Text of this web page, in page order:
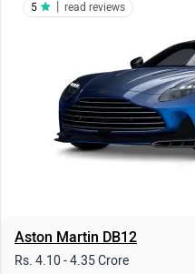
Aston Martin DB12
Rs. 4.10 - 4.35 Crore
5 read reviews